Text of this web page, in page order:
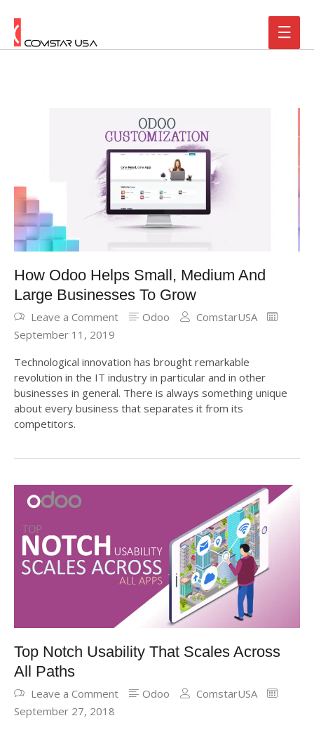
How Odoo Helps Small, Medium And
Large Businesses To Grow
Leave a Comment Odoo
ComstarUSA
September 11, 2019
Technological innovation has brought remarkable
revolution in the IT industry in particular and in other
businesses in general. There is always something unique
about every business that separates it from its
competitors.
Top Notch Usability That Scales Across
All Paths
Leave a Comment Odoo
ComstarUSA
September 27, 2018